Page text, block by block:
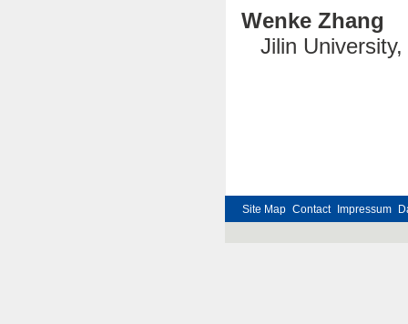
Wenke Zhang
Jilin University,
Site Map Contact Impressum